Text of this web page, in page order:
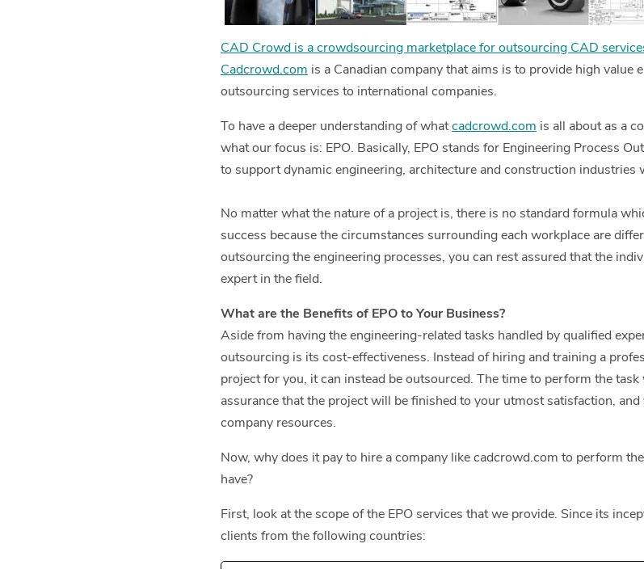
CAD Crowd is a crowdsourcing marketplace for outsourcing CAD
Cadcrowd.com is a Canadian company that aims is to provide high value
outsourcing services to international companies.
To have a deeper understanding of whatcadcrowd.com is all about as a
what our focus is: EPO. Basically, EPO stands for Engineering Process
to support dynamic engineering, architecture and construction industries
No matter what the nature of a project is, there is no standard formula
success because the circumstances surrounding each workplace are
outsourcing the engineering processes, you can rest assured that the
expert in the field.
What are the Benefits of EPO to Your Business?
Aside from having the engineering-related tasks handled by qualified
outsourcing is its cost-effectiveness. Instead of hiring and training a
project for you, it can instead be outsourced. The time to perform the
assurance that the project will be finished to your utmost satisfaction,
company resources.
Now, why does it pay to hire a company like cadcrowd.com to perform
have?
First, look at the scope of the EPO services that we provide. Since its
clients from the following countries: